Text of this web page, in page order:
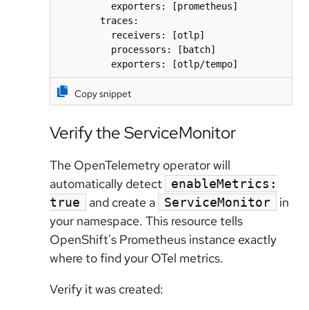
          exporters: [prometheus]
        traces:
          receivers: [otlp]
          processors: [batch]
          exporters: [otlp/tempo]
Copy snippet
Verify the ServiceMonitor
The OpenTelemetry operator will
automatically detect
enableMetrics:
true
and create a ServiceMonitor
in
your namespace. This resource tells
OpenShift's Prometheus instance exactly
where to find your OTel metrics.
Verify it was created: